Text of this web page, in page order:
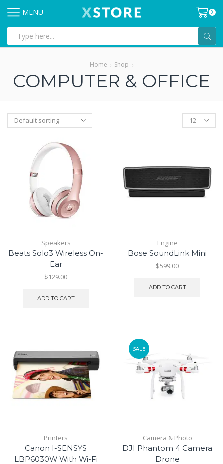
MENU 0
input
Home Shop
COMPUTER & OFFICE
Products
per
Speakers
Beats Solo3 Wireless On-
Ear
$129.00
ADD TO CART
Engine
Bose SoundLink Mini
$599.00
ADD TO CART
Printers
Canon I-SENSYS
LBP6030W With Wi-Fi
SALE
Camera & Photo
DJI Phantom 4 Camera
Drone